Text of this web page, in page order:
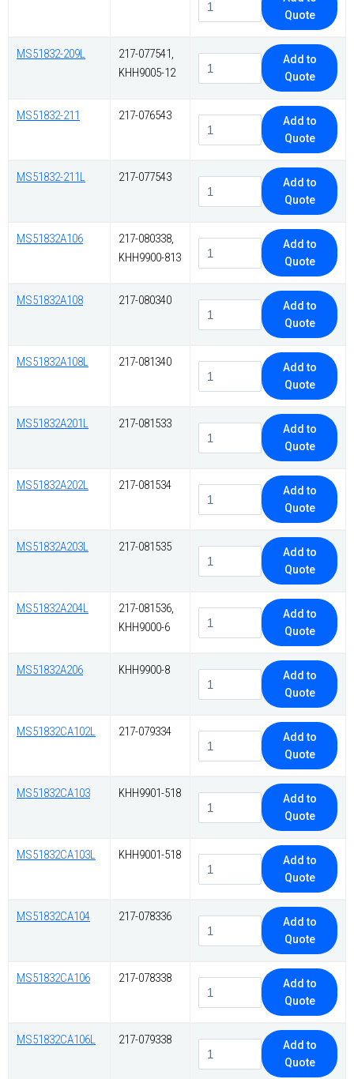
Quote
MS51832-209L
217-077541,
KHH9005-12
Add to
Quote
MS51832-211 217-076543
Add to
Quote
MS51832-211L 217-077543
Add to
Quote
MS51832A106
217-080338,
KHH9900-813
Add to
Quote
MS51832A108 217-080340
Add to
Quote
MS51832A108L 217-081340
Add to
Quote
MS51832A201L 217-081533
Add to
Quote
MS51832A202L 217-081534
Add to
Quote
MS51832A203L 217-081535
Add to
Quote
MS51832A204L
217-081536,
KHH9000-6
Add to
Quote
MS51832A206 KHH9900-8
Add to
Quote
MS51832CA102L 217-079334
Add to
Quote
MS51832CA103 KHH9901-518
Add to
Quote
MS51832CA103L KHH9001-518
Add to
Quote
MS51832CA104 217-078336
Add to
Quote
MS51832CA106 217-078338
Add to
Quote
MS51832CA106L 217-079338
Add to
Quote